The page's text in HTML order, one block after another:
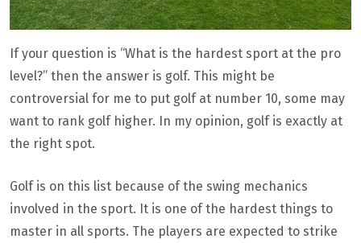
If your question is “What is the hardest sport at the pro
level?” then the answer is golf. This might be
controversial for me to put golf at number 10, some may
want to rank golf higher. In my opinion, golf is exactly at
the right spot.
Golf is on this list because of the swing mechanics
involved in the sport. It is one of the hardest things to
master in all sports. The players are expected to strike